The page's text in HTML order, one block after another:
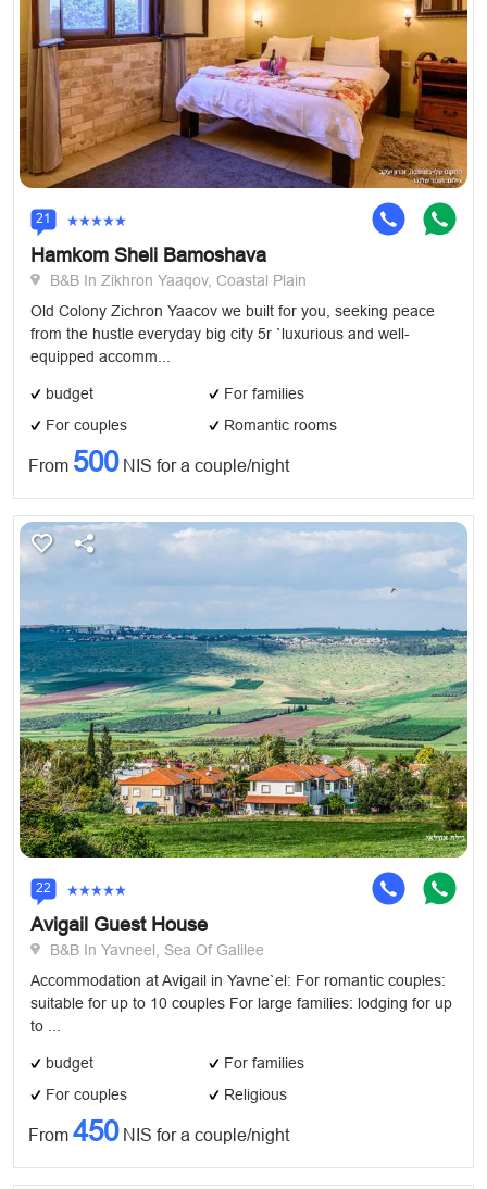
21
Hamkom Sheli Bamoshava
B&B In Zikhron Yaaqov, Coastal Plain
Old Colony Zichron Yaacov we built for you, seeking peace
from the hustle everyday big city 5r `luxurious and well-
equipped accomm...
budget
For families
For couples
Romantic rooms
From 500NIS for a couple/night
22
Avigail Guest House
B&B In Yavneel, Sea Of Galilee
Accommodation at Avigail in Yavne`el: For romantic couples:
suitable for up to 10 couples For large families: lodging for up
to ...
budget
For families
For couples
Religious
From 450NIS for a couple/night